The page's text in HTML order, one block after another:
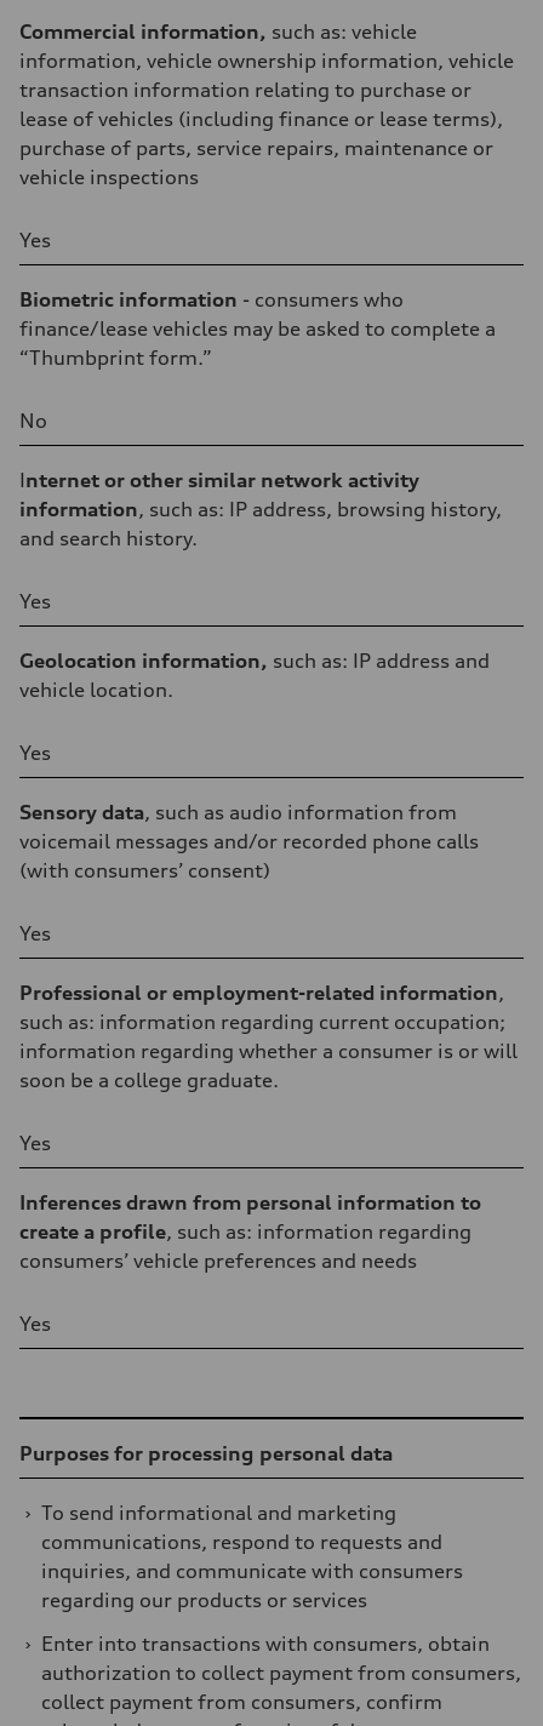
Commercial information, such as: vehicle
information, vehicle ownership information, vehicle
transaction information relating to purchase or
lease of vehicles (including finance or lease terms),
purchase of parts, service repairs, maintenance or
vehicle inspections
Yes
Biometric information - consumers who
finance/lease vehicles may be asked to complete a
“Thumbprint form.”
No
Internet or other similar network activity
information, such as: IP address, browsing history,
and search history.
Yes
Geolocation information, such as: IP address and
vehicle location.
Yes
Sensory data, such as audio information from
voicemail messages and/or recorded phone calls
(with consumers’ consent)
Yes
Professional or employment-related information,
such as: information regarding current occupation;
information regarding whether a consumer is or will
soon be a college graduate.
Yes
Inferences drawn from personal information to
create a profile, such as: information regarding
consumers’ vehicle preferences and needs
Yes
Purposes for processing personal data
› To send informational and marketing
communications, respond to requests and
inquiries, and communicate with consumers
regarding our products or services
› Enter into transactions with consumers, obtain
authorization to collect payment from consumers,
collect payment from consumers, confirm